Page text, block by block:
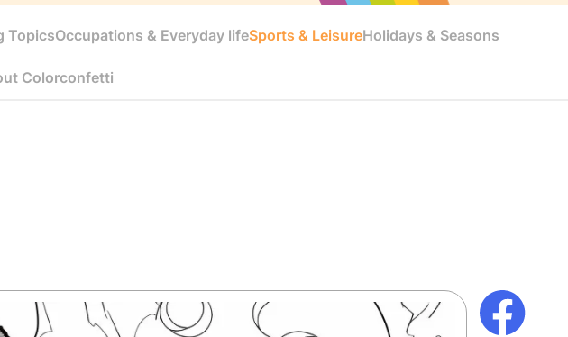
TopicsOccupations & Everyday lifeSports & LeisureHolidays & Seasons
Colorconfetti